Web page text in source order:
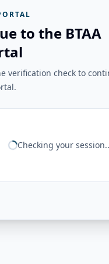
to the BTAA
verification check to
Checking your